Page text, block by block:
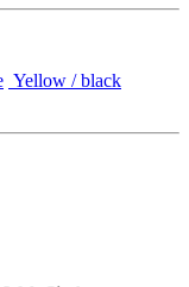
Yellow / black